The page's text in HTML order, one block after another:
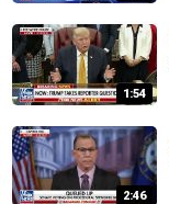
1:54
2:46